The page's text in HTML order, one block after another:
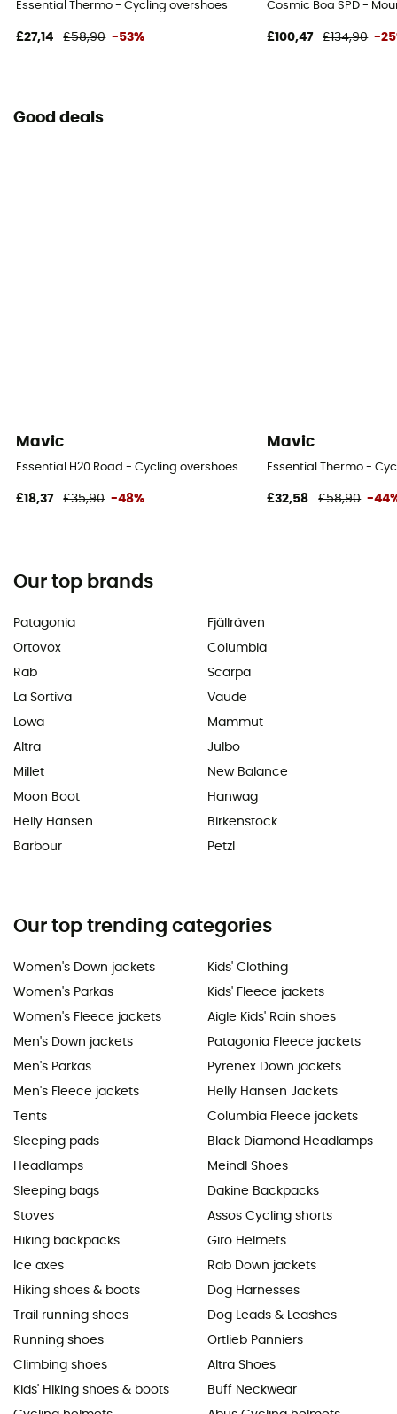
Essential Thermo - Cycling overshoes
£27,14 £58,90 -53%
Cosmic Boa SPD -
£100,47 £134,90 -
Good deals
Mavic
Essential H20 Road - Cycling overshoes
£18,37 £35,90 -48%
Mavic
Essential Thermo -
£32,58 £58,90 -
Our top brands
Patagonia
Ortovox
Rab
La Sortiva
Lowa
Altra
Millet
Moon Boot
Helly Hansen
Barbour
Fjällräven
Columbia
Scarpa
Vaude
Mammut
Julbo
New Balance
Hanwag
Birkenstock
Petzl
Our top trending categories
Women's Down jackets
Women's Parkas
Women's Fleece jackets
Men's Down jackets
Men's Parkas
Men's Fleece jackets
Tents
Sleeping pads
Headlamps
Sleeping bags
Stoves
Hiking backpacks
Ice axes
Hiking shoes & boots
Trail running shoes
Running shoes
Climbing shoes
Kids' Hiking shoes & boots
Kids' Clothing
Kids' Fleece jackets
Aigle Kids' Rain shoes
Patagonia Fleece jackets
Pyrenex Down jackets
Helly Hansen Jackets
Columbia Fleece jackets
Black Diamond Headlamps
Meindl Shoes
Dakine Backpacks
Assos Cycling shorts
Giro Helmets
Rab Down jackets
Dog Harnesses
Dog Leads & Leashes
Ortlieb Panniers
Altra Shoes
Buff Neckwear